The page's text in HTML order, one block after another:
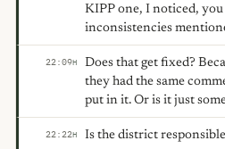
KIPP one, I noticed,
inconsistencies
22:09H
Does that get fixed?
they had the same
put in it. Or is it just
22:22H Is the district